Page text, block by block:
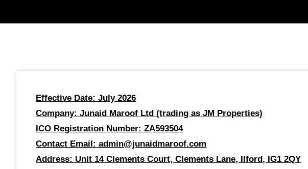
Effective Date: July 2026
Company: Junaid Maroof Ltd (trading as JM Properties)
ICO Registration Number: ZA593504
Contact Email: admin@junaidmaroof.com
Address: Unit 14 Clements Court, Clements Lane, Ilford, IG1 2QY